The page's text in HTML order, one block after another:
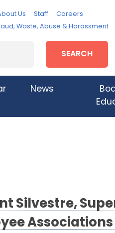
Us Staff
Careers
Waste, Abuse & Harassment
SEARCH
News
Silvestre,